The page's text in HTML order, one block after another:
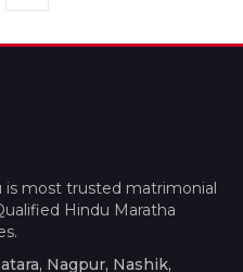
is most trusted matrimonial
Hindu Maratha
Nagpur, Nashik,